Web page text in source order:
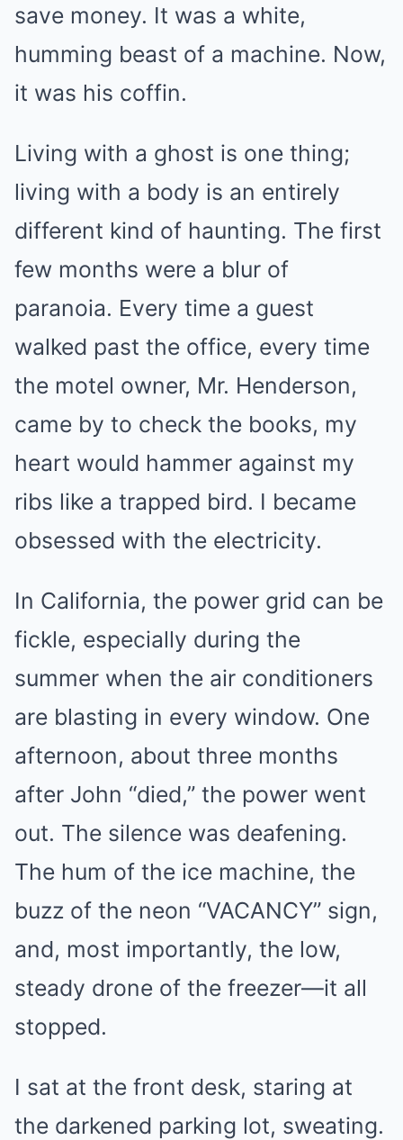
save money. It was a white,
humming beast of a machine. Now,
it was his coffin.
Living with a ghost is one thing;
living with a body is an entirely
different kind of haunting. The first
few months were a blur of
paranoia. Every time a guest
walked past the office, every time
the motel owner, Mr. Henderson,
came by to check the books, my
heart would hammer against my
ribs like a trapped bird. I became
obsessed with the electricity.
In California, the power grid can be
fickle, especially during the
summer when the air conditioners
are blasting in every window. One
afternoon, about three months
after John “died,” the power went
out. The silence was deafening.
The hum of the ice machine, the
buzz of the neon “VACANCY” sign,
and, most importantly, the low,
steady drone of the freezer—it all
stopped.
I sat at the front desk, staring at
the darkened parking lot, sweating.